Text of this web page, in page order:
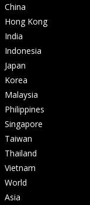
China
Hong Kong
India
Indonesia
Japan
Korea
Malaysia
Philippines
Singapore
Taiwan
Thailand
Vietnam
World
Asia